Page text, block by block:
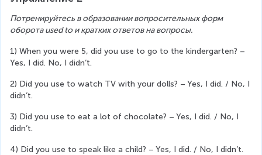
Потренируйтесь в образовании вопросительных форм
оборота used to и кратких ответов на вопросы.
1) When you were 5, did you use to go to the kindergarten? –
Yes, I did. No, I didn’t.
2) Did you use to watch TV with your dolls? – Yes, I did. / No, I
didn’t.
3) Did you use to eat a lot of chocolate? – Yes, I did. / No, I
didn’t.
4) Did you use to speak like a child? – Yes, I did. / No, I didn’t.